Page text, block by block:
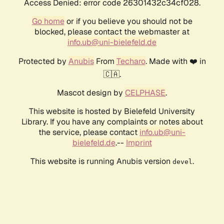
Access Denied: error code 26301432c34cf028.
Go homeor if you believe you should not be
blocked, please contact the webmaster at
info.ub@uni-bielefeld.de
Protected by AnubisFrom Techaro. Made with ❤️ in
🇨🇦.
Mascot design by CELPHASE.
This website is hosted by Bielefeld University
Library. If you have any complaints or notes about
the service, please contact info.ub@uni-
bielefeld.de.-- Imprint
This website is running Anubis version devel .